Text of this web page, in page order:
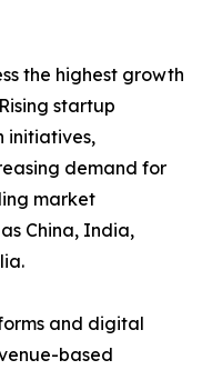
the highest growth
startup
initiatives,
demand for
market
China, India,
and digital
based